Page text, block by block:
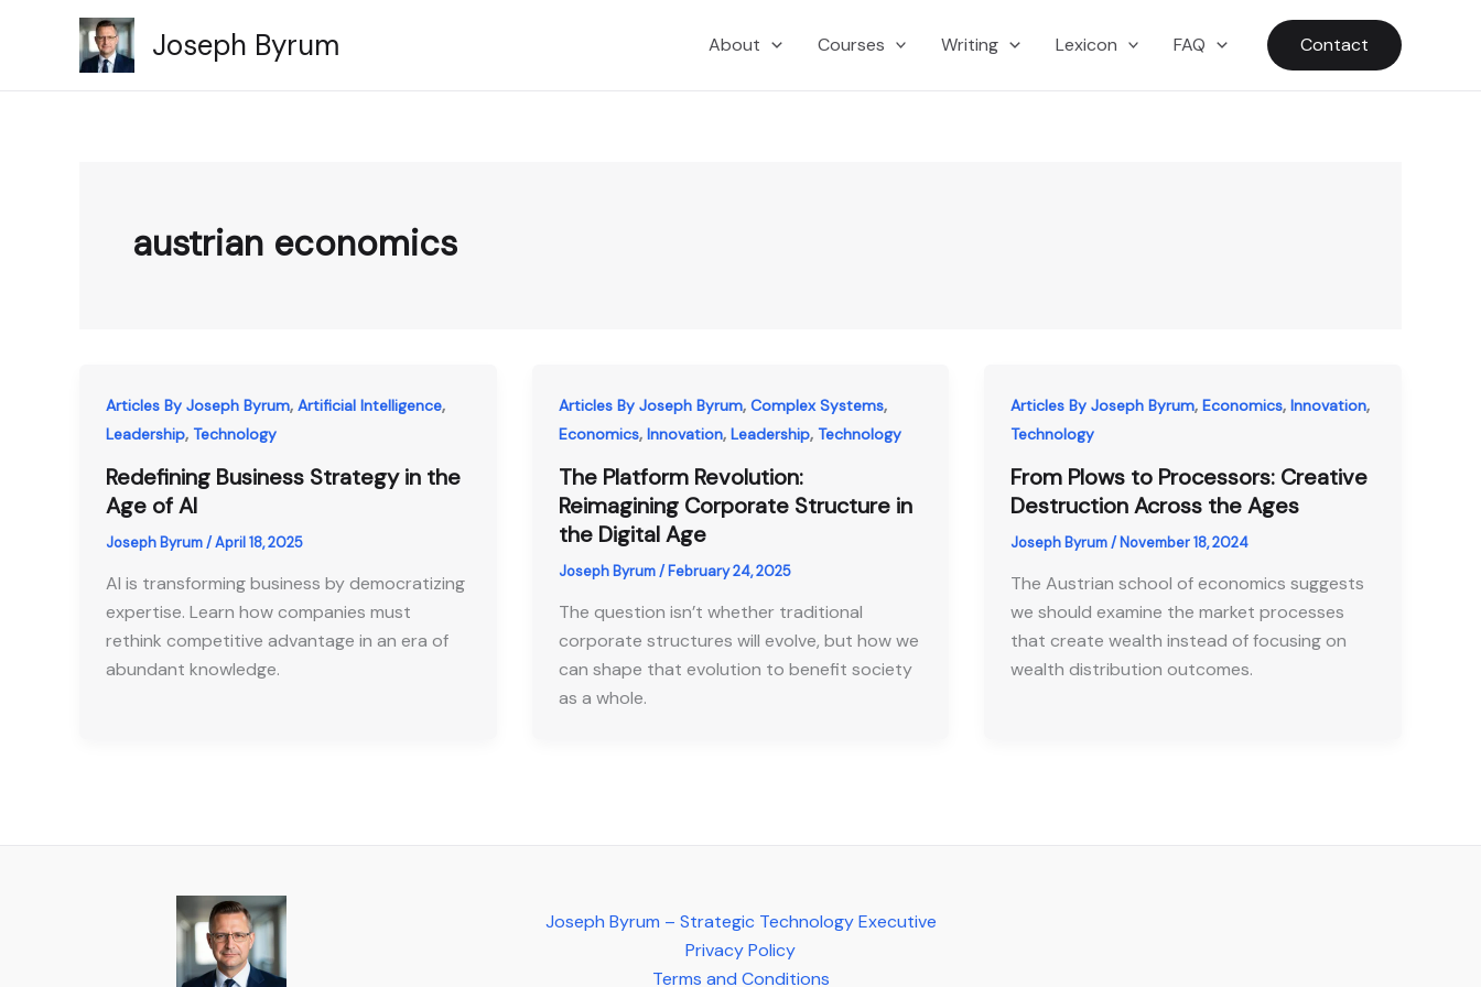
Joseph Byrum About Courses Writing Lexicon FAQ Contact
austrian economics
Articles By Joseph Byrum, Artificial Intelligence,
Leadership, Technology
Redefining Business Strategy in the
Age of AI
Joseph Byrum/April 18, 2025
AI is transforming business by democratizing
expertise. Learn how companies must
rethink competitive advantage in an era of
abundant knowledge.
Articles By Joseph Byrum, Complex Systems,
Economics, Innovation, Leadership, Technology
The Platform Revolution:
Reimagining Corporate Structure in
the Digital Age
Joseph Byrum/February 24, 2025
The question isn’t whether traditional
corporate structures will evolve, but how we
can shape that evolution to benefit society
as a whole.
Articles By Joseph Byrum,Economics,Innovation,
Technology
From Plows to Processors: Creative
Destruction Across the Ages
Joseph Byrum/November 18, 2024
The Austrian school of economics suggests
we should examine the market processes
that create wealth instead of focusing on
wealth distribution outcomes.
Joseph Byrum – Strategic Technology Executive
Privacy Policy
Terms and Conditions